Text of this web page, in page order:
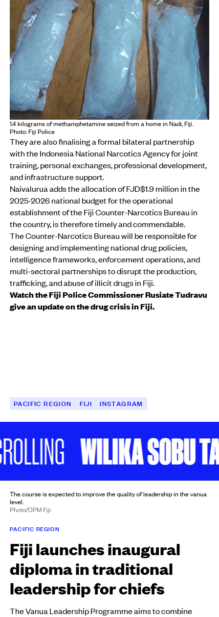
1.4 kilograms of methamphetamine seized from a home in Nadi, Fiji.
Photo: Fiji Police
They are also finalising a formal bilateral partnership
with the Indonesia National Narcotics Agency for joint
training, personal exchanges, professional development,
and infrastructure support.
Naivalurua adds the allocation of FJD$1.9 million in the
2025-2026 national budget for the operational
establishment of the Fiji Counter-Narcotics Bureau in
the country, is therefore timely and commendable.
The Counter-Narcotics Bureau will be responsible for
designing and implementing national drug policies,
intelligence frameworks, enforcement operations, and
multi-sectoral partnerships to disrupt the production,
trafficking, and abuse of illicit drugs in Fiji.
Watch the Fiji Police Commissioner Rusiate Tudravu
give an update on the drug crisis in Fiji.
PACIFIC REGION FIJI INSTAGRAM
WILIKA SOBU
The course is expected to improve the quality of leadership in the vanua
level.
Photo/OPM Fiji
PACIFIC REGION
Fiji launches inaugural
diploma in traditional
leadership for chiefs
The Vanua Leadership Programme aims to combine